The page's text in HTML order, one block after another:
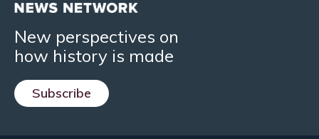
New perspectives on
how history is made
Subscribe